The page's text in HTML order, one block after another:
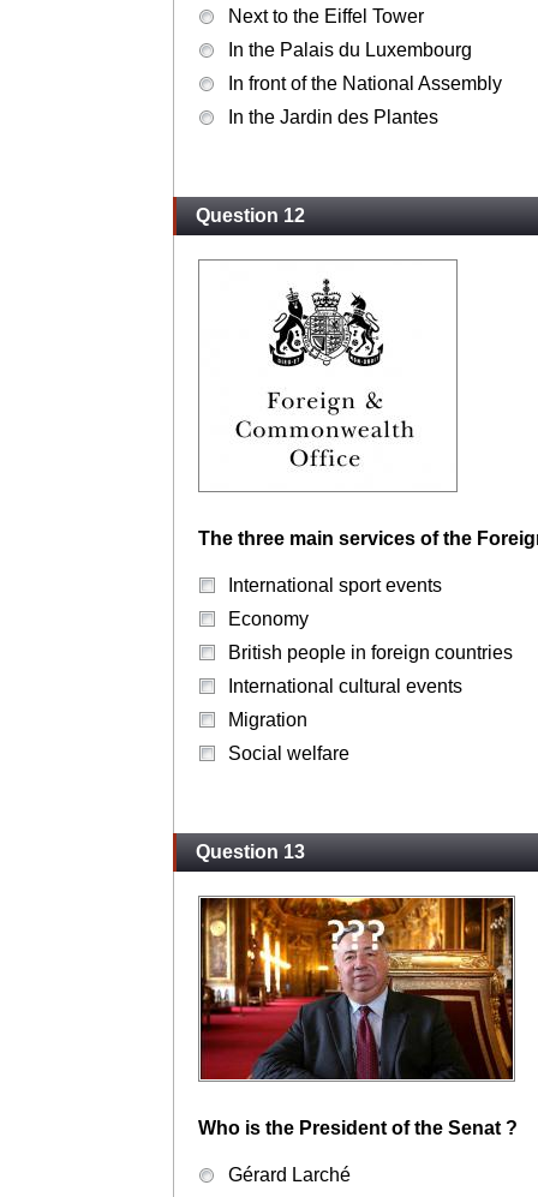
Next to the Eiffel Tower
In the Palais du Luxembourg
In front of the National Assembly
In the Jardin des Plantes
Question 12
The three main services of the
International sport events
Economy
British people in foreign countries
International cultural events
Migration
Social welfare
Question 13
Who is the President of the Senat ?
Gérard Larché